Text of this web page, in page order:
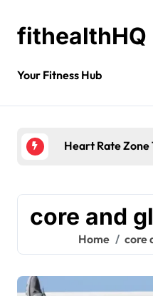
fithealthHQ
Your Fitness Hub
Heart Rate Zone
core and
Home core